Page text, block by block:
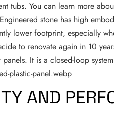
tubs. You can learn more
Engineered stone has high
lower footprint, especially
to renovate again in 10
It is a closed-loop
AND